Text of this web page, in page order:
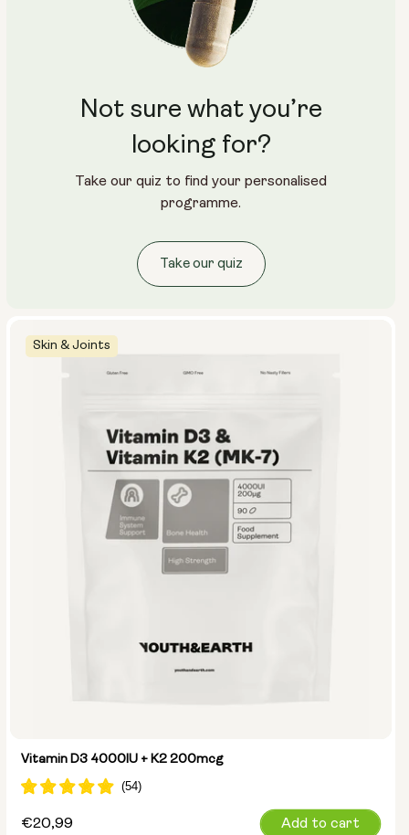
Skin & Joints
Vitamin D3 4000IU + K2 200mcg
Regular
€20,99 Add to cart
Not sure what you’re
looking for?
Take our quiz to find your personalised
programme.
Take our quiz